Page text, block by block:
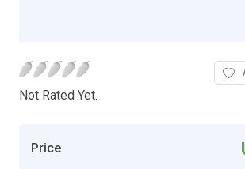
Not Rated Yet.
Price